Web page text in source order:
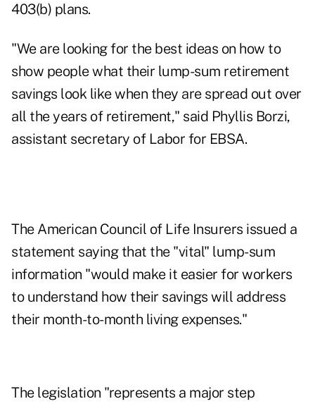
403(b) plans.
"We are looking for the best ideas on how to
show people what their lump-sum retirement
savings look like when they are spread out over
all the years of retirement," said Phyllis Borzi,
assistant secretary of Labor for EBSA.
The American Council of Life Insurers issued a
statement saying that the "vital" lump-sum
information "would make it easier for workers
to understand how their savings will address
their month-to-month living expenses."
The legislation "represents a major step